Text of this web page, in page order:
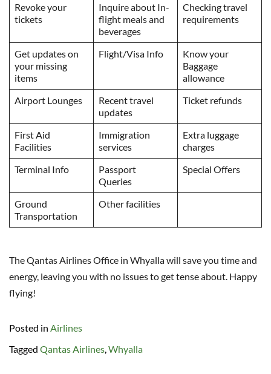
Revoke your
tickets
Inquire about In-
flight meals and
beverages
Checking travel
requirements
Get updates on
your missing
items
Flight/Visa Info
Know your
Baggage
allowance
Airport Lounges
Recent travel
updates
Ticket refunds
First Aid
Facilities
Immigration
services
Extra luggage
charges
Terminal Info
Passport
Queries
Special Offers
Ground
Transportation
Other facilities
The Qantas Airlines Office in Whyalla will save you time and
energy, leaving you with no issues to get tense about. Happy
flying!
Posted in Airlines
Tagged Qantas Airlines,Whyalla